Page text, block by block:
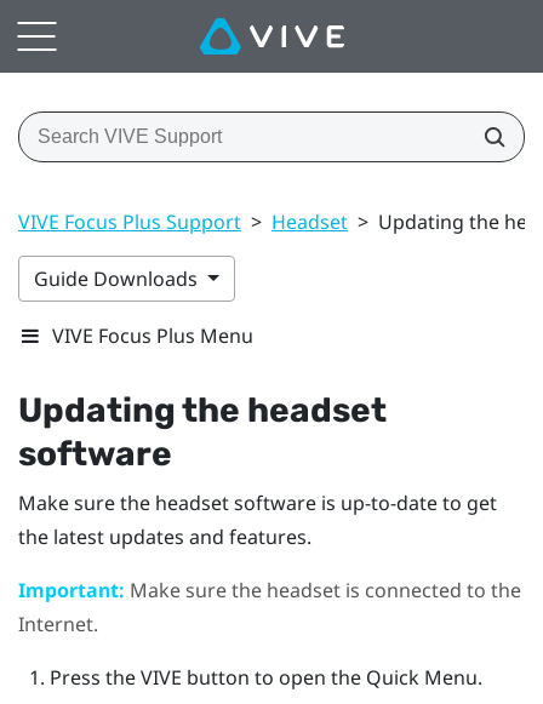
VIVE Focus Plus Support > Headset > Updating the
Guide Downloads
VIVE Focus Plus Menu
Updating the headset
software
Make sure the headset software is up-to-date to get
the latest updates and features.
Important: Make sure the headset is connected to the
Internet.
Press theVIVE button to open the Quick Menu.